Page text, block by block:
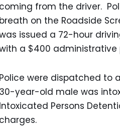
coming from the driver.
breath on the Roadside
issued a 72-hour
a $400 administrative
Police were dispatched to
30-year-old male was
Intoxicated Persons
charges.